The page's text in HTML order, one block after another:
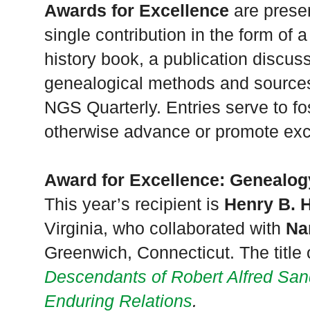
Awards for Excellence are
single contribution in the form of
history book, a publication
genealogical methods and
NGS Quarterly. Entries serve to
otherwise advance or promote
Award for Excellence:
This year’s recipient is Henry B.
Virginia, who collaborated with
Greenwich, Connecticut. The
Descendants of Robert Alfred
Enduring Relations.